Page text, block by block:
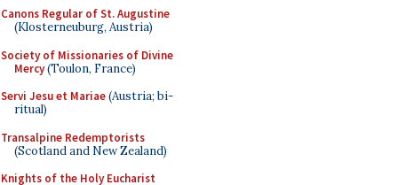
Canons Regular of St. Augustine
(Klosterneuburg, Austria)
Society of Missionaries of Divine
Mercy(Toulon, France)
Servi Jesu et Mariae(Austria; bi-
ritual)
Transalpine Redemptorists
(Scotland and New Zealand)
Knights of the Holy Eucharist